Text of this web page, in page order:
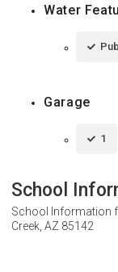
Water
Garage
1
School
School Information
Creek, AZ 85142